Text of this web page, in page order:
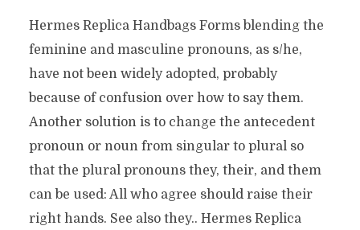
Hermes Replica Handbags Forms blending the
feminine and masculine pronouns, as s/he,
have not been widely adopted, probably
because of confusion over how to say them.
Another solution is to change the antecedent
pronoun or noun from singular to plural so
that the plural pronouns they, their, and them
can be used: All who agree should raise their
right hands. See also they.. Hermes Replica